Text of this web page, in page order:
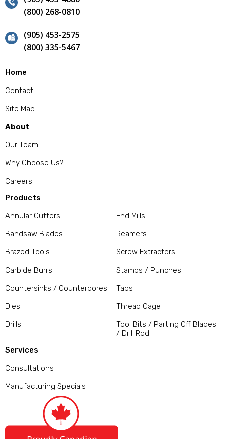
(800) 268-0810
(905) 453-2575
(800) 335-5467
Home
Contact
Site Map
About
Our Team
Why Choose Us?
Careers
Products
Annular Cutters
Bandsaw Blades
Brazed Tools
Carbide Burrs
Countersinks / Counterbores
Dies
Drills
End Mills
Reamers
Screw Extractors
Stamps / Punches
Taps
Thread Gage
Tool Bits / Parting Off Blades
/ Drill Rod
Services
Consultations
Manufacturing Specials